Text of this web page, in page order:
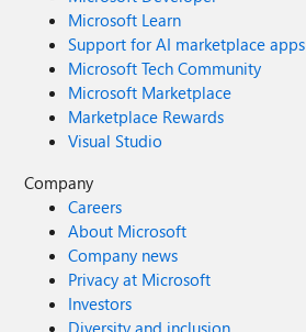
Microsoft Learn
Support for AI marketplace apps
Microsoft Tech Community
Microsoft Marketplace
Marketplace Rewards
Visual Studio
Company
Careers
About Microsoft
Company news
Privacy at Microsoft
Investors
Diversity and inclusion